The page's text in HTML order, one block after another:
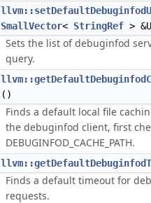
SmallVector< StringRef >
Sets the list of debuginfod
query.
()
Finds a default local file
the debuginfod client, first
DEBUGINFOD_CACHE_PATH.
Finds a default timeout for
requests.